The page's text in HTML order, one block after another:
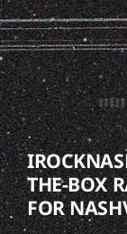
THE-BOX
FOR